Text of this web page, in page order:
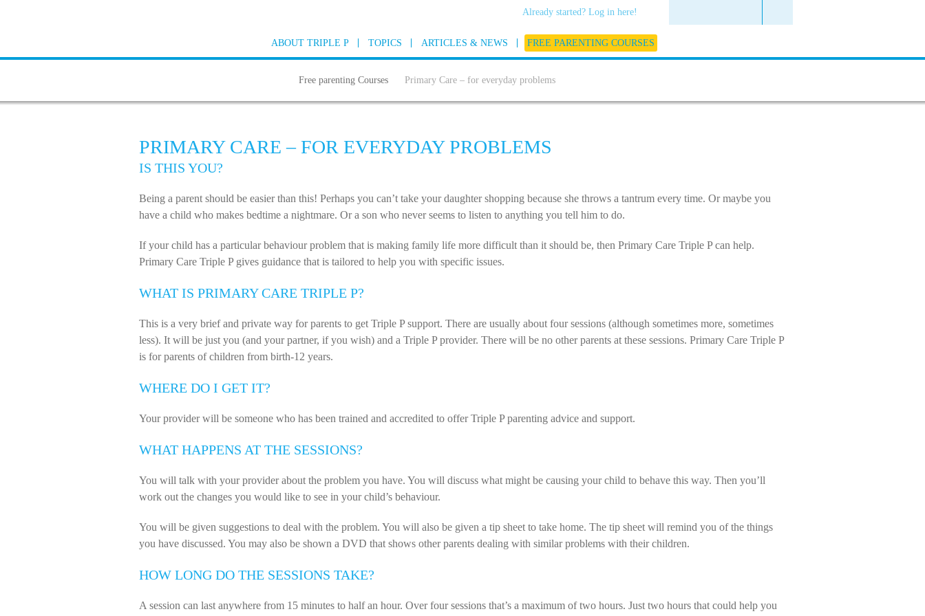
Already started? Log in here!
ABOUT TRIPLE P TOPICS ARTICLES & NEWS FREE PARENTING COURSES
Free parenting Courses Primary Care – for everyday problems
PRIMARY CARE – FOR EVERYDAY PROBLEMS
IS THIS YOU?
Being a parent should be easier than this! Perhaps you can’t take your daughter shopping because she throws a tantrum every time. Or maybe you
have a child who makes bedtime a nightmare. Or a son who never seems to listen to anything you tell him to do.
If your child has a particular behaviour problem that is making family life more difficult than it should be, then Primary Care Triple P can help.
Primary Care Triple P gives guidance that is tailored to help you with specific issues.
WHAT IS PRIMARY CARE TRIPLE P?
This is a very brief and private way for parents to get Triple P support. There are usually about four sessions (although sometimes more, sometimes
less). It will be just you (and your partner, if you wish) and a Triple P provider. There will be no other parents at these sessions. Primary Care Triple P
is for parents of children from birth-12 years.
WHERE DO I GET IT?
Your provider will be someone who has been trained and accredited to offer Triple P parenting advice and support.
WHAT HAPPENS AT THE SESSIONS?
You will talk with your provider about the problem you have. You will discuss what might be causing your child to behave this way. Then you’ll
work out the changes you would like to see in your child’s behaviour.
You will be given suggestions to deal with the problem. You will also be given a tip sheet to take home. The tip sheet will remind you of the things
you have discussed. You may also be shown a DVD that shows other parents dealing with similar problems with their children.
HOW LONG DO THE SESSIONS TAKE?
A session can last anywhere from 15 minutes to half an hour. Over four sessions that’s a maximum of two hours. Just two hours that could help you